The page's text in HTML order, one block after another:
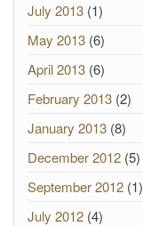
July 2013 (1)
May 2013 (6)
April 2013 (6)
February 2013 (2)
January 2013 (8)
December 2012 (5)
September 2012 (1)
July 2012 (4)